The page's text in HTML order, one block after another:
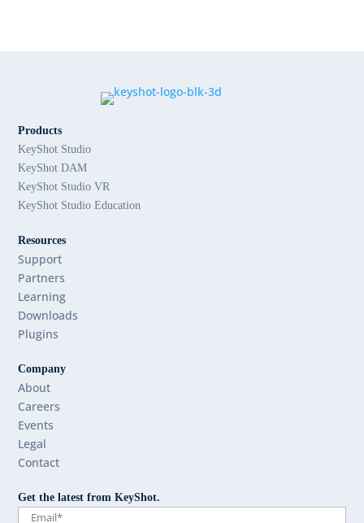
Products
KeyShot Studio
KeyShot DAM
KeyShot Studio VR
KeyShot Studio Education
Resources
Support
Partners
Learning
Downloads
Plugins
Company
About
Careers
Events
Legal
Contact
Get the latest from KeyShot.